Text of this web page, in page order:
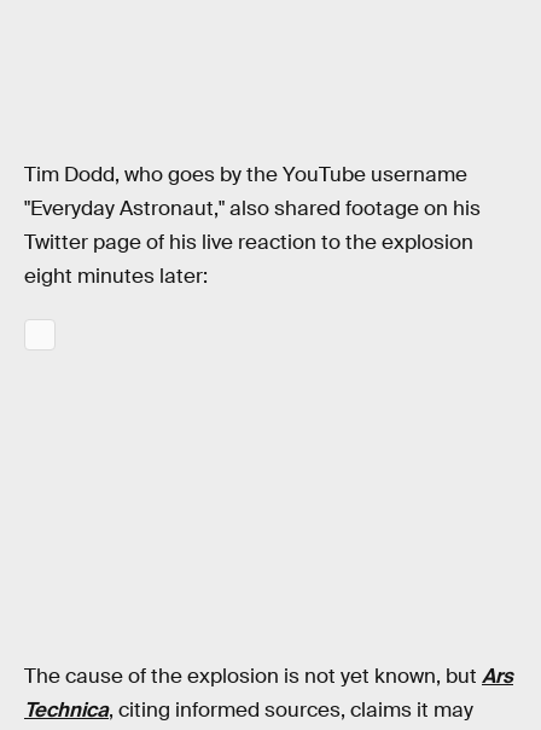
Tim Dodd, who goes by the YouTube username
"Everyday Astronaut," also shared footage on his
Twitter page of his live reaction to the explosion
eight minutes later:
The cause of the explosion is not yet known, but Ars
Technica, citing informed sources, claims it may